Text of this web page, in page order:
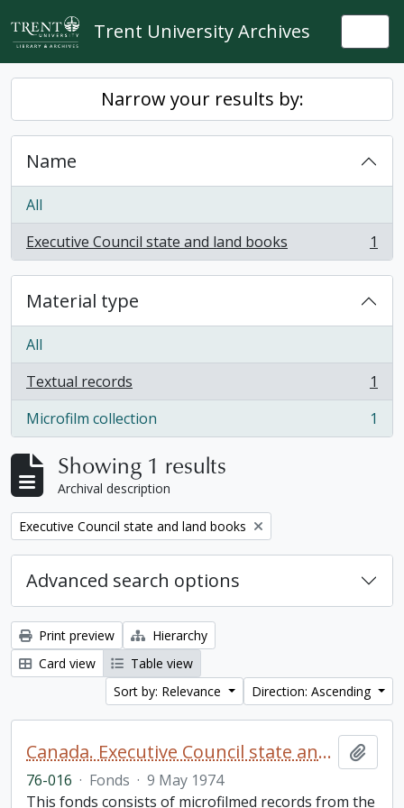
Skip to main content
Trent University Archives
Narrow your results by:
Name
All
Executive Council state and land books
, 1 results 1
Material type
All
Textual records
, 1 results
1
Microfilm collection
, 1 results 1
Showing 1 results
Archival description
Remove filter:
Executive Council state and land books
Advanced search options
Print preview
Hierarchy
Card view
Table view
Sort by: Relevance
Direction: Ascending
Canada. Executive Council state and land books fonds.
76-016 · Fonds · 9 May 1974
This fonds consists of microfilmed records from the